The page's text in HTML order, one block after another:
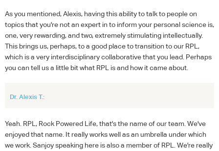
As you mentioned, Alexis, having this ability to talk to people on
topics that you're not an expert in to inform your personal science is,
one, very rewarding, and two, extremely stimulating intellectually.
This brings us, perhaps, to a good place to transition to our RPL,
which is a very interdisciplinary collaborative that you lead. Perhaps
you can tell us a little bit what RPL is and how it came about.
Dr. Alexis T.:
Yeah. RPL, Rock Powered Life, that's the name of our team. We've
enjoyed that name. It really works well as an umbrella under which
we work. Sanjoy speaking here is also a member of RPL. We're really